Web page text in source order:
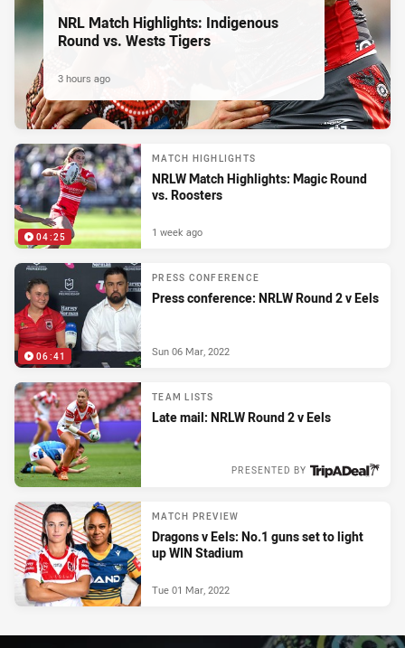
NRL Match Highlights: Indigenous
Round vs. Wests Tigers
3 hours ago
04:25
MATCH HIGHLIGHTS
NRLW Match Highlights: Magic Round
vs. Roosters
1 week ago
06:41
PRESS CONFERENCE
Press conference: NRLW Round 2 v Eels
Sun 06 Mar, 2022
TEAM LISTS
Late mail: NRLW Round 2 v Eels
PRESENTED BY
MATCH PREVIEW
Dragons v Eels: No.1 guns set to light
up WIN Stadium
Tue 01 Mar, 2022